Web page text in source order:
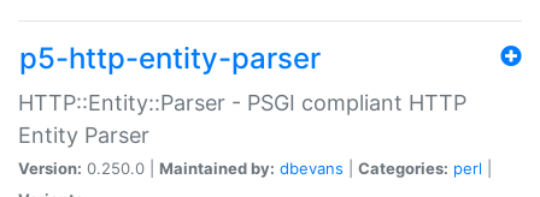
p5-http-entity-parser
HTTP::Entity::Parser - PSGI compliant HTTP
Entity Parser
Version: 0.250.0 | Maintained by: dbevans Categories: perl